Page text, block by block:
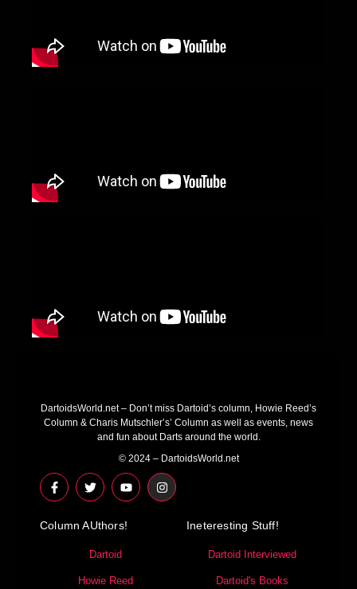
DartoidsWorld.net – Don’t miss Dartoid’s column, Howie Reed’s
Column & Charis Mutschler’s’ Column as well as events, news
and fun about Darts around the world.
© 2024 – DartoidsWorld.net
F
a
c
b
T
w
i
t
r
Y
o
u
u
I
n
s
Column AUthors!
Dartoid
Howie Reed
Ineteresting Stuff!
Dartoid Interviewed
Dartoid's Books